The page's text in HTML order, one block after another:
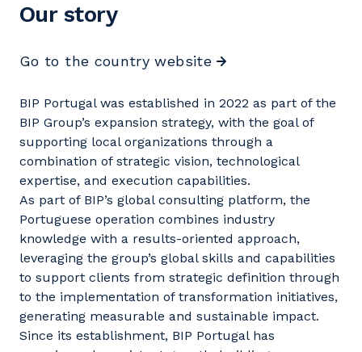
Our story
Go to the country website
BIP Portugal was established in 2022 as part of the
BIP Group’s expansion strategy, with the goal of
supporting local organizations through a
combination of strategic vision, technological
expertise, and execution capabilities.
As part of BIP’s global consulting platform, the
Portuguese operation combines industry
knowledge with a results-oriented approach,
leveraging the group’s global skills and capabilities
to support clients from strategic definition through
to the implementation of transformation initiatives,
generating measurable and sustainable impact.
Since its establishment, BIP Portugal has